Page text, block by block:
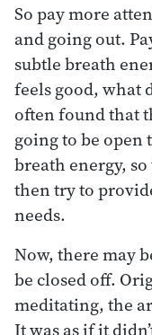
So pay more
and going out.
subtle breath
feels good, what
often found that
going to be open
breath energy,
then try to
needs.
Now, there may
be closed off.
meditating, the
It was as if it